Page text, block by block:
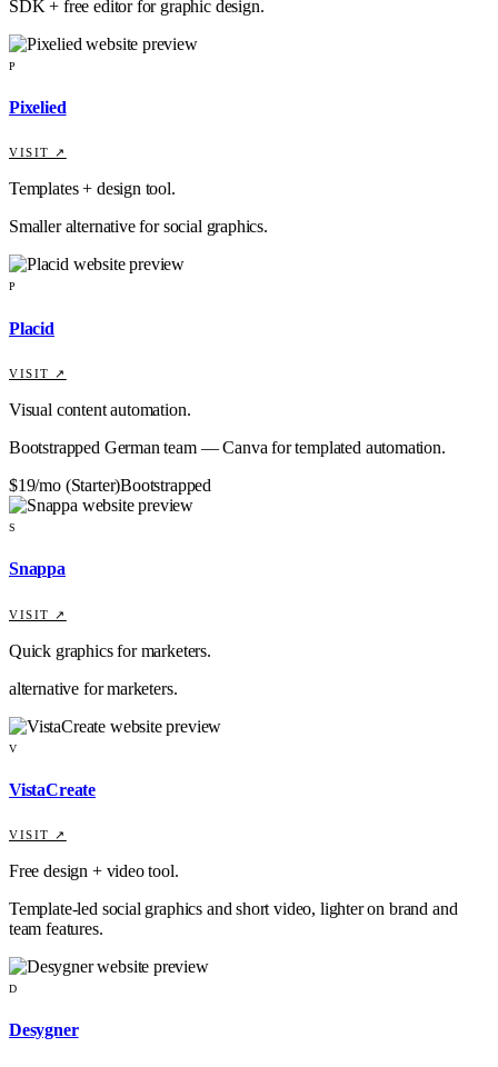
SDK + free editor for graphic design.
P
Pixelied
VISIT ↗
Templates + design tool.
Smaller alternative for social graphics.
P
Placid
VISIT ↗
Visual content automation.
Bootstrapped German team — Canva for templated automation.
$19/mo (Starter)Bootstrapped
S
Snappa
VISIT ↗
Quick graphics for marketers.
alternative for marketers.
V
VistaCreate
VISIT ↗
Free design + video tool.
Template-led social graphics and short video, lighter on brand and
team features.
D
Desygner